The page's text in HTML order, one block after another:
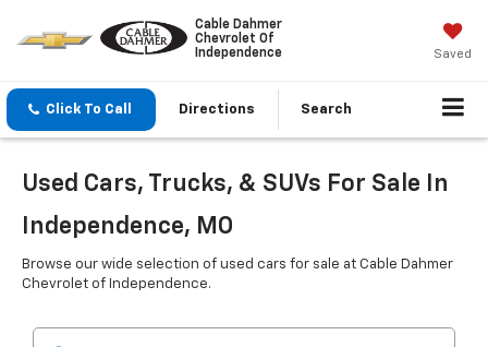
Cable Dahmer
Chevrolet Of
Independence
Saved
Click To Call Directions Search
Used Cars, Trucks, & SUVs For Sale In
Independence, MO
Browse our wide selection of used cars for sale at Cable Dahmer
Chevrolet of Independence.